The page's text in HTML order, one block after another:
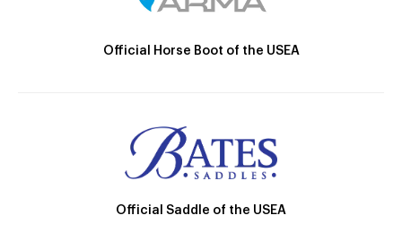
Official Horse Boot of the USEA
Official Saddle of the USEA